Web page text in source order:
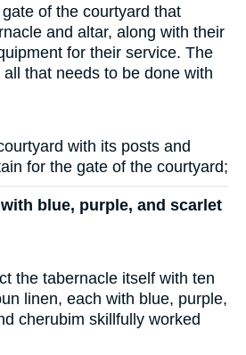
of the courtyard that
and altar, along with their
for their service. The
that needs to be done with
with its posts and
for the gate of the courtyard;
blue, purple, and scarlet
the tabernacle itself with ten
linen, each with blue, purple,
cherubim skillfully worked